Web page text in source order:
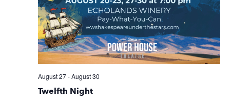
Twelfth Night
August 27-August 30